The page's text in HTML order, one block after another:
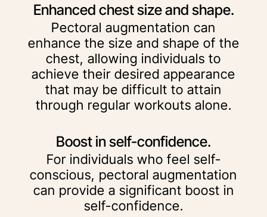
Enhanced chest size and shape.
Pectoral augmentation can
enhance the size and shape of the
chest, allowing individuals to
achieve their desired appearance
that may be difficult to attain
through regular workouts alone.
Boost in self-confidence.
For individuals who feel self-
conscious, pectoral augmentation
can provide a significant boost in
self-confidence.